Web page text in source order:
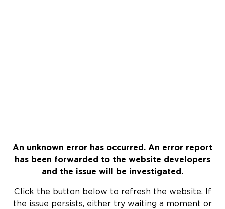
An unknown error has occurred. An error report
has been forwarded to the website developers
and the issue will be investigated.
Click the button below to refresh the website. If
the issue persists, either try waiting a moment or